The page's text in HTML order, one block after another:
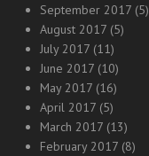
September 2017 (5)
August 2017 (5)
July 2017 (11)
June 2017 (10)
May 2017 (16)
April 2017 (5)
March 2017 (13)
February 2017 (8)